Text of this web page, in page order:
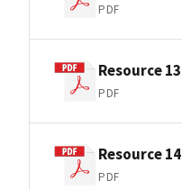
PDF
Resource 13
PDF
Resource 14
PDF